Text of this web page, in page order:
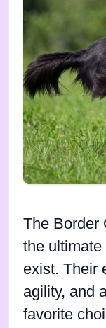
The Border
the
exist. Their
agility, and
favorite